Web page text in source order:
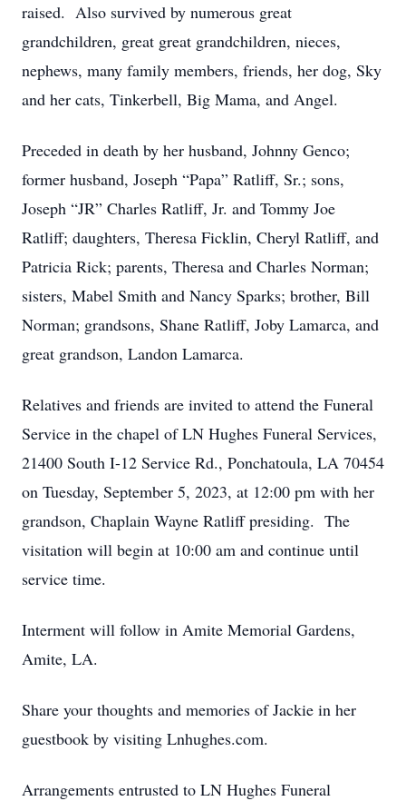
raised. Also survived by numerous great
grandchildren, great great grandchildren, nieces,
nephews, many family members, friends, her dog, Sky
and her cats, Tinkerbell, Big Mama, and Angel.
Preceded in death by her husband, Johnny Genco;
former husband, Joseph “Papa” Ratliff, Sr.; sons,
Joseph “JR” Charles Ratliff, Jr. and Tommy Joe
Ratliff; daughters, Theresa Ficklin, Cheryl Ratliff, and
Patricia Rick; parents, Theresa and Charles Norman;
sisters, Mabel Smith and Nancy Sparks; brother, Bill
Norman; grandsons, Shane Ratliff, Joby Lamarca, and
great grandson, Landon Lamarca.
Relatives and friends are invited to attend the Funeral
Service in the chapel of LN Hughes Funeral Services,
21400 South I-12 Service Rd., Ponchatoula, LA 70454
on Tuesday, September 5, 2023, at 12:00 pm with her
grandson, Chaplain Wayne Ratliff presiding. The
visitation will begin at 10:00 am and continue until
service time.
Interment will follow in Amite Memorial Gardens,
Amite, LA.
Share your thoughts and memories of Jackie in her
guestbook by visiting Lnhughes.com.
Arrangements entrusted to LN Hughes Funeral